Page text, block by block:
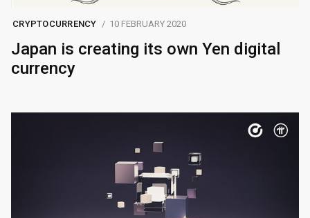
CRYPTOCURRENCY 10 FEBRUARY 2020
Japan is creating its own Yen digital
currency